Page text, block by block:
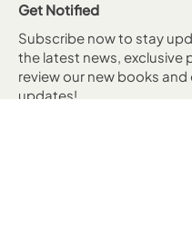
Get Notified
Subscribe now to stay
the latest news, exclusive
review our new books and
updates!